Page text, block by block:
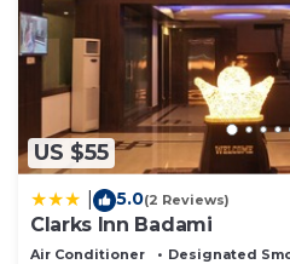
US $55
5.0(2 Reviews)
Clarks Inn Badami
Air Conditioner Designated